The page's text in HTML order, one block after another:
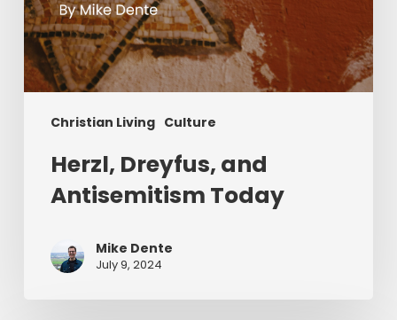
Christian Living Culture
Herzl, Dreyfus, and
Antisemitism Today
Mike Dente
July 9, 2024